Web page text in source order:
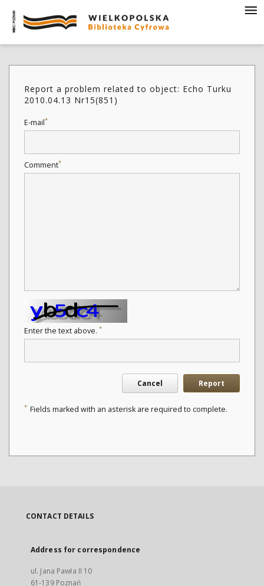
Report a problem related to object: Echo Turku
2010.04.13 Nr15(851)
E-mail*
Comment*
Enter the text above. *
Cancel Report
* Fields marked with an asterisk are required to complete.
CONTACT DETAILS
Address for correspondence
ul. Jana Pawła II 10
61-139 Poznań